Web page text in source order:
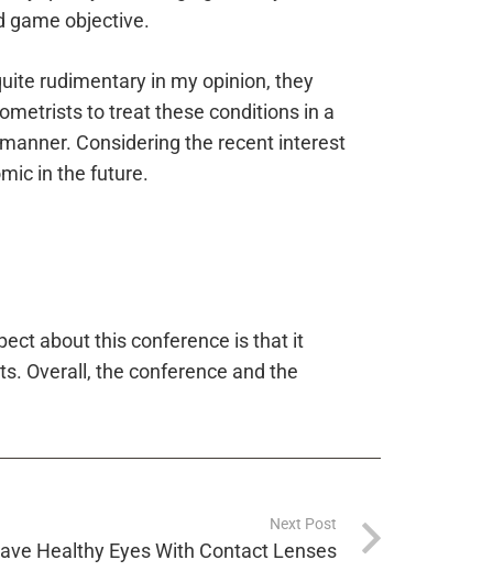
game objective.
rudimentary in my opinion, they
to treat these conditions in a
Considering the recent interest
in the future.
about this conference is that it
Overall, the conference and the
Next Post
Healthy Eyes With Contact Lenses